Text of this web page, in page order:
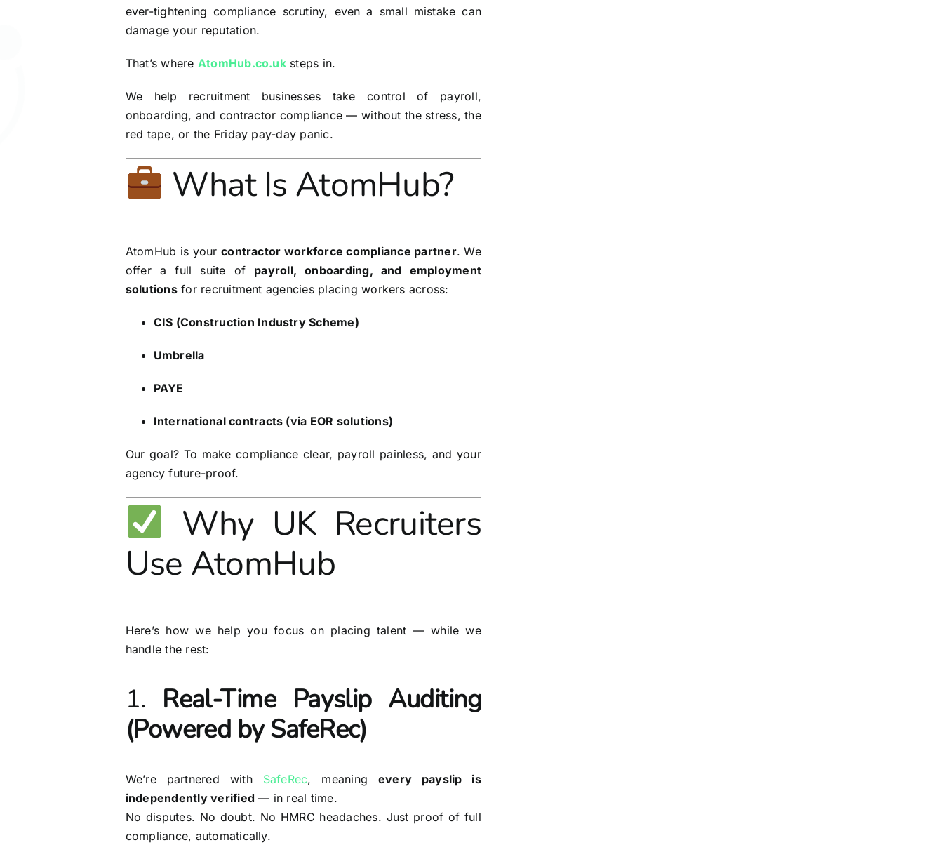
ever-tightening compliance scrutiny, even a small mistake can
damage your reputation.
That’s where AtomHub.co.uksteps in.
We help recruitment businesses take control of payroll,
onboarding, and contractor compliance — without the stress, the
red tape, or the Friday pay-day panic.
What Is AtomHub?
AtomHub is yourcontractor workforce compliance partner. We
offer a full suite of payroll, onboarding, and employment
solutionsfor recruitment agencies placing workers across:
CIS (Construction Industry Scheme)
Umbrella
PAYE
International contracts (via EOR solutions)
Our goal? To make compliance clear, payroll painless, and your
agency future-proof.
Why UK Recruiters
Use AtomHub
Here’s how we help you focus on placing talent — while we
handle the rest:
1. Real-Time Payslip Auditing
(Powered by SafeRec)
We’re partnered with SafeRec, meaning every payslip is
independently verified — in real time.
No disputes. No doubt. No HMRC headaches. Just proof of full
compliance, automatically.